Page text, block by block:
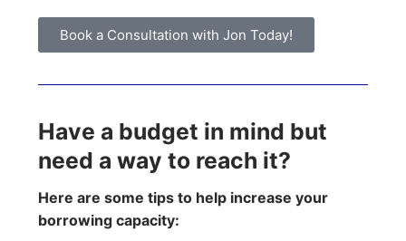
Book a Consultation with Jon Today!
Have a budget in mind but
need a way to reach it?
Here are some tips to help increase your
borrowing capacity: